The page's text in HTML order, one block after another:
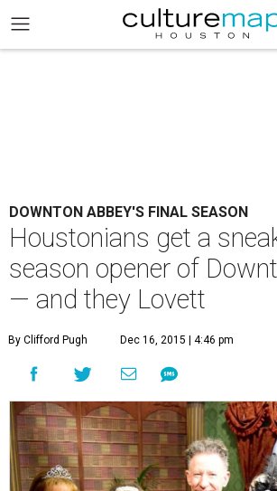
DOWNTON ABBEY'S FINAL SEASON
Houstonians get a
season opener of
— and they Lovett
By Clifford Pugh Dec 16, 2015 | 4:46 pm